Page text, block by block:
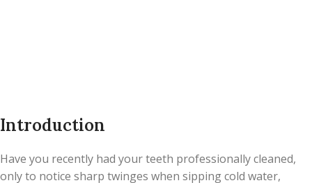
Introduction
Have you recently had your teeth professionally cleaned,
only to notice sharp twinges when sipping cold water,